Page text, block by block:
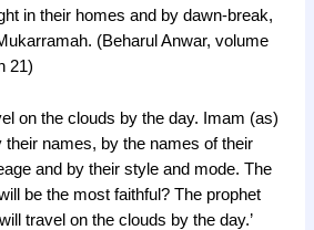
in their homes and by dawn-break,
(Beharul Anwar, volume
21)
on the clouds by the day. Imam (as)
their names, by the names of their
and by their style and mode. The
be the most faithful? The prophet
travel on the clouds by the day.’